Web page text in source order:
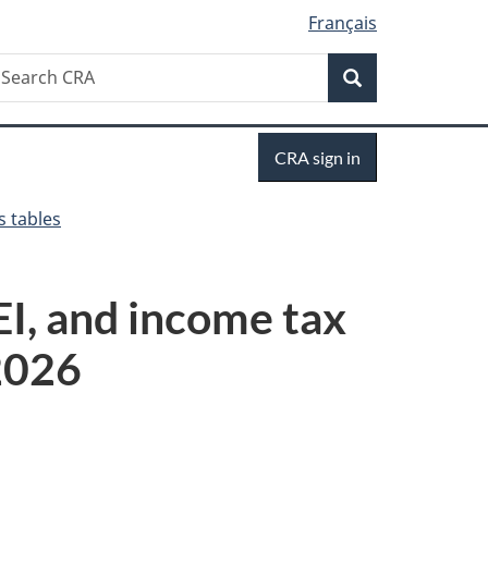
Français
CRA sign in
tables
and income tax